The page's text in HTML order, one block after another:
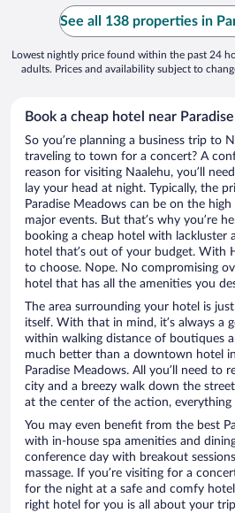
See all 138 properties in
Lowest nightly price found within the past 24
adults. Prices and availability subject to
Book a cheap hotel near
So you’re planning a business trip to
traveling to town for a concert? A
reason for visiting Naalehu, you’ll
lay your head at night. Typically, the
Paradise Meadows can be on the high
major events. But that’s why you’re
booking a cheap hotel with lackluster
hotel that’s out of your budget. With
to choose. Nope. No compromising
hotel that has all the amenities you
The area surrounding your hotel is
itself. With that in mind, it’s always a
within walking distance of boutiques
much better than a downtown hotel
Paradise Meadows. All you’ll need to
city and a breezy walk down the
at the center of the action, everything
You may even benefit from the best
with in-house spa amenities and
conference day with breakout
massage. If you’re visiting for a
for the night at a safe and comfy
right hotel for you is all about your